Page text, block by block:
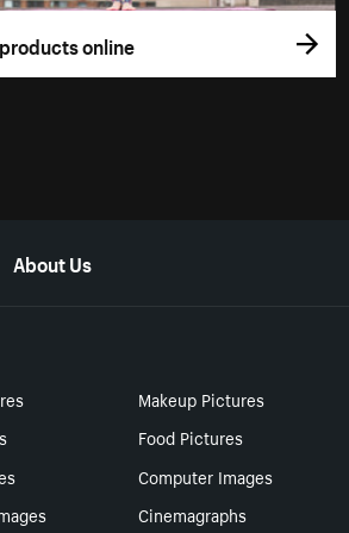
online
About Us
Makeup Pictures
Food Pictures
Computer Images
Cinemagraphs